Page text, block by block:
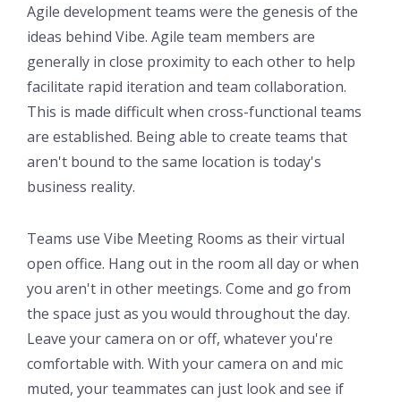
Agile development teams were the genesis of the
ideas behind Vibe. Agile team members are
generally in close proximity to each other to help
facilitate rapid iteration and team collaboration.
This is made difficult when cross-functional teams
are established. Being able to create teams that
aren't bound to the same location is today's
business reality.
Teams use Vibe Meeting Rooms as their virtual
open office. Hang out in the room all day or when
you aren't in other meetings. Come and go from
the space just as you would throughout the day.
Leave your camera on or off, whatever you're
comfortable with. With your camera on and mic
muted, your teammates can just look and see if